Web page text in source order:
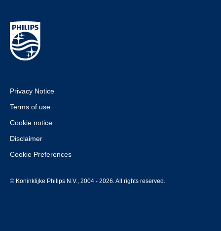
Privacy Notice
Terms of use
Cookie notice
Disclaimer
Cookie Preferences
© Koninklijke Philips N.V., 2004 - 2026. All rights reserved.